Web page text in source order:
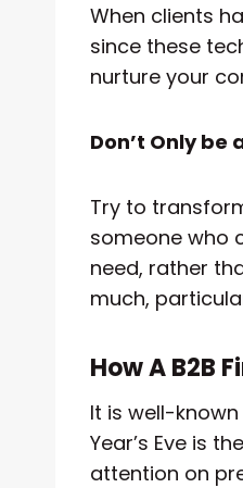
When clients
since these
nurture your
Don’t Only be
Try to
someone who
need, rather
much,
How A B2B
It is well-
Year’s Eve is
attention on